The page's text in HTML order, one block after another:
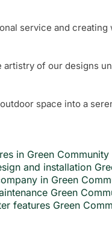
service and
of our designs
space into a
in Green Community
and installation
in Green
Green
features Green